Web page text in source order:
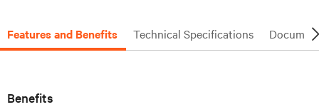
Features and Benefits Technical Specifications
Benefits